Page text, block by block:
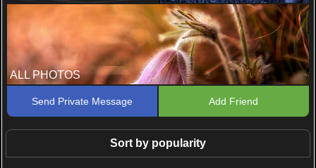
ALL PHOTOS
Send Private Message Add Friend
Sort by popularity